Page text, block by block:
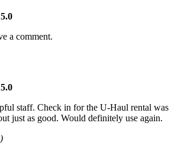
5.0
a comment.
5.0
staff. Check in for the U-Haul rental was
just as good. Would definitely use again.